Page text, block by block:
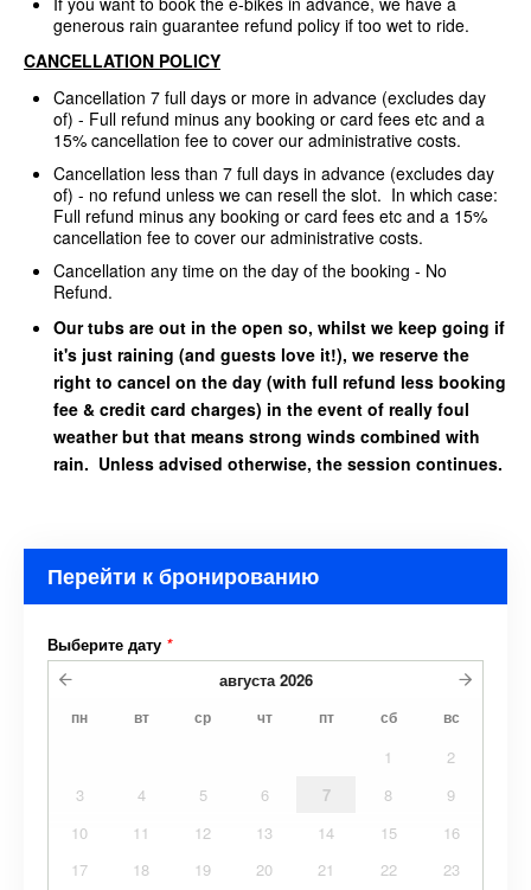
generous rain guarantee refund policy if too wet to ride.
CANCELLATION POLICY
Cancellation 7 full days or more in advance (excludes day
of) - Full refund minus any booking or card fees etc and a
15% cancellation fee to cover our administrative costs.
Cancellation less than 7 full days in advance (excludes day
of) - no refund unless we can resell the slot. In which case:
Full refund minus any booking or card fees etc and a 15%
cancellation fee to cover our administrative costs.
Cancellation any time on the day of the booking - No
Refund.
Our tubs are out in the open so, whilst we keep going if
it's just raining (and guests love it!), we reserve the
right to cancel on the day (with full refund less booking
fee & credit card charges) in the event of really foul
weather but that means strong winds combined with
rain. Unless advised otherwise, the session continues.
Перейти к бронированию
Выберите дату *
августа 2026
пн вт ср чт пт сб вс
1
2
3
4 5 6 7 8
9
10
11 12 13 14 15
16
17
18 19 20 21 22
23